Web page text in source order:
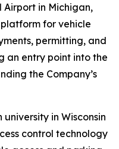
in Michigan,
for vehicle
permitting, and
an entry point into the
the Company’s
in Wisconsin
control technology